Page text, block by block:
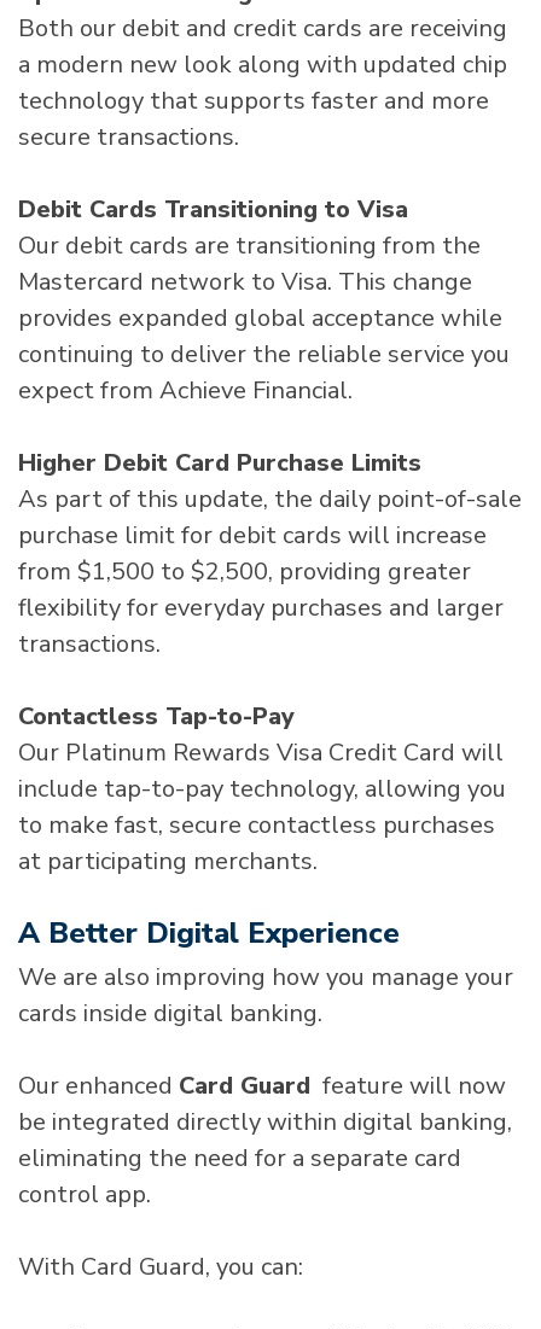
Both our debit and credit cards are receiving
a modern new look along with updated chip
technology that supports faster and more
secure transactions.
Debit Cards Transitioning to Visa
Our debit cards are transitioning from the
Mastercard network to Visa. This change
provides expanded global acceptance while
continuing to deliver the reliable service you
expect from Achieve Financial.
Higher Debit Card Purchase Limits
As part of this update, the daily point-of-sale
purchase limit for debit cards will increase
from $1,500 to $2,500, providing greater
flexibility for everyday purchases and larger
transactions.
Contactless Tap-to-Pay
Our Platinum Rewards Visa Credit Card will
include tap-to-pay technology, allowing you
to make fast, secure contactless purchases
at participating merchants.
A Better Digital Experience
We are also improving how you manage your
cards inside digital banking.
Our enhanced Card Guard feature will now
be integrated directly within digital banking,
eliminating the need for a separate card
control app.
With Card Guard, you can: